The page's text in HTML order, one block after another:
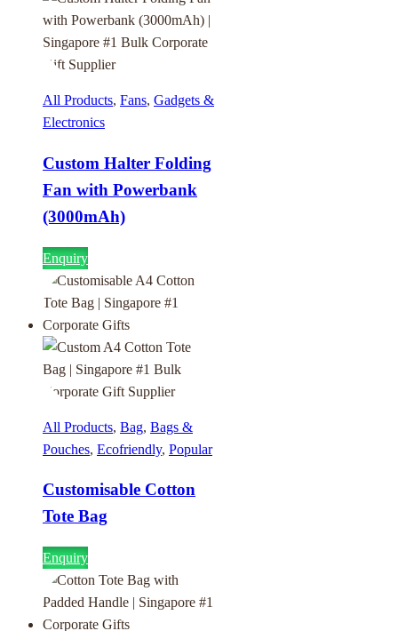
All Products, Fans, Gadgets &
Electronics
Custom Halter Folding
Fan with Powerbank
(3000mAh)
Enquiry
All Products, Bag, Bags &
Pouches, Ecofriendly, Popular
Customisable Cotton
Tote Bag
Enquiry